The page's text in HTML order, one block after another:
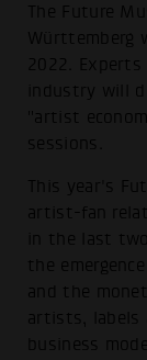
The Future
Württemberg
2022.
industry will
"artist
sessions.
This year's
artist-fan
in the last
the
and the
artists, labels
business